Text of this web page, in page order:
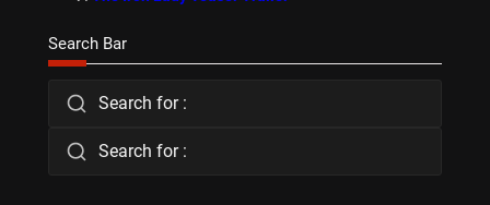
Search Bar
Search for :
Search for :